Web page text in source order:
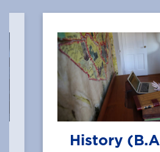
History